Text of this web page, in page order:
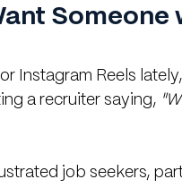
Instagram Reels
a recruiter saying,
job seekers,